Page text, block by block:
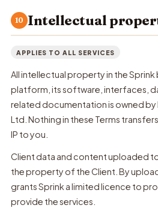
10 Intellectual
APPLIES TO ALL SERVICES
All intellectual property in the
platform, its software, interfaces,
related documentation is owned by
Ltd. Nothing in these Terms
IP to you.
Client data and content uploaded
the property of the Client. By
grants Sprink a limited licence to
provide the services.